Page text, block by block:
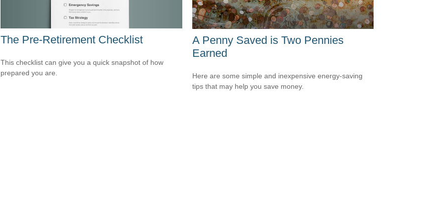
The Pre-Retirement Checklist
This checklist can give you a quick snapshot of how
prepared you are.
A Penny Saved is Two Pennies
Earned
Here are some simple and inexpensive energy-saving
tips that may help you save money.